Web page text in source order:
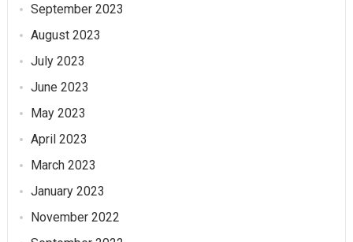
September 2023
August 2023
July 2023
June 2023
May 2023
April 2023
March 2023
January 2023
November 2022